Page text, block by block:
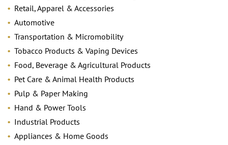
Retail, Apparel & Accessories
Automotive
Transportation & Micromobility
Tobacco Products & Vaping Devices
Food, Beverage & Agricultural Products
Pet Care & Animal Health Products
Pulp & Paper Making
Hand & Power Tools
Industrial Products
Appliances & Home Goods